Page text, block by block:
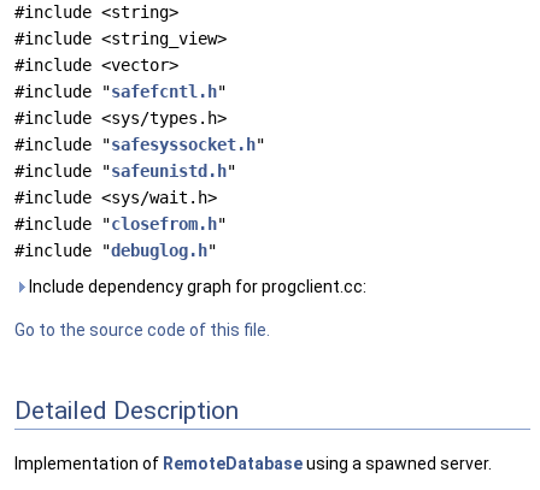
#include <string>
#include <string_view>
#include <vector>
#include "safefcntl.h"
#include <sys/types.h>
#include "safesyssocket.h"
#include "safeunistd.h"
#include <sys/wait.h>
#include "closefrom.h"
#include "debuglog.h"
Include dependency graph for progclient.cc:
Go to the source code of this file.
Detailed Description
Implementation of RemoteDatabaseusing a spawned server.